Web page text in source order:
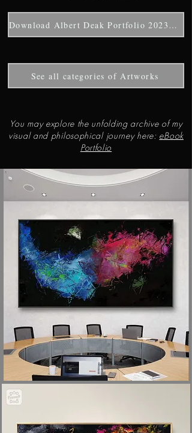
Download Albert Deak Portfolio 2023-2025
See all categories of Artworks
You may explore the unfolding archive of my
visual and philosophical journey here: eBook
Portfolio